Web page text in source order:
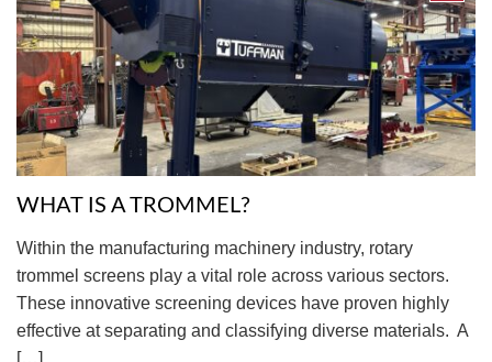
WHAT IS A TROMMEL?
Within the manufacturing machinery industry, rotary
trommel screens play a vital role across various sectors.
These innovative screening devices have proven highly
effective at separating and classifying diverse materials. A
[…]
TIRE RECYCLING
MULTI-STREAM™
STM-SCREEN™
VIBRA-DRUM®
TUFFMAN EQUIPMENT
CYRUS EQUIPMENT
GK LLAMBECK